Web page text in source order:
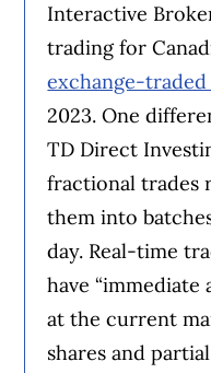
Interactive
trading for
exchange-traded
2023. One
TD Direct
fractional trades
them into
day. Real-time
have “immediate
at the current
shares and